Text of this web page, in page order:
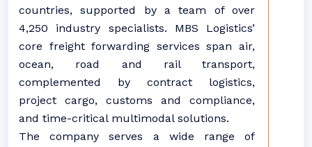
countries, supported by a team of over
4,250 industry specialists. MBS Logistics’
core freight forwarding services span air,
ocean, road and rail transport,
complemented by contract logistics,
project cargo, customs and compliance,
and time-critical multimodal solutions.
The company serves a wide range of